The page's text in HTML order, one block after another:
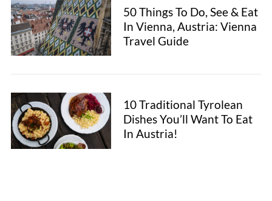
50 Things To Do, See & Eat
In Vienna, Austria: Vienna
Travel Guide
10 Traditional Tyrolean
Dishes You’ll Want To Eat
In Austria!